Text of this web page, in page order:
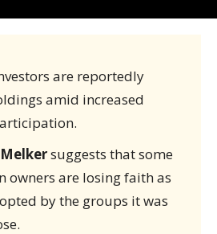
are reportedly
amid increased
suggests that some
owners are losing faith as
by the groups it was